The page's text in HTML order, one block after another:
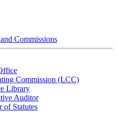
Commissions
Commission (LCC)
Library
Auditor
of Statutes